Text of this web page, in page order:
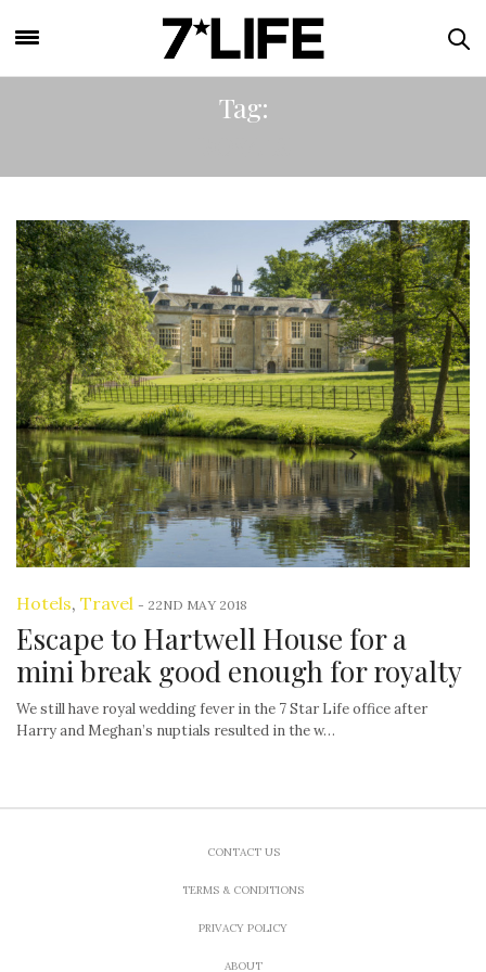
Tag:
Hotels, Travel - 22ND MAY 2018
Escape to Hartwell House for a
mini break good enough for royalty
We still have royal wedding fever in the 7 Star Life office after
Harry and Meghan’s nuptials resulted in the w…
CONTACT US
TERMS & CONDITIONS
PRIVACY POLICY
ABOUT